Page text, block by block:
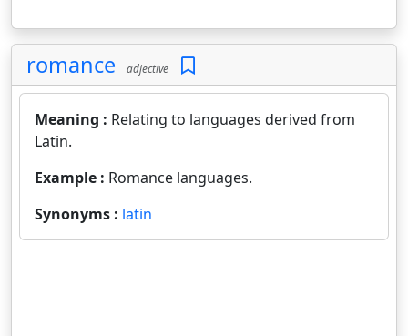
romance adjective
Meaning : Relating to languages derived from
Latin.
Example : Romance languages.
Synonyms : latin